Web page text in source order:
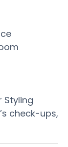
Styling
check-ups,